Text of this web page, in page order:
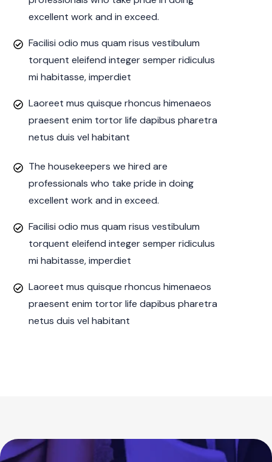
excellent work and in exceed.
Facilisi odio mus quam risus vestibulum
torquent eleifend integer semper ridiculus
mi habitasse, imperdiet
Laoreet mus quisque rhoncus himenaeos
praesent enim tortor life dapibus pharetra
netus duis vel habitant
The housekeepers we hired are
professionals who take pride in doing
excellent work and in exceed.
Facilisi odio mus quam risus vestibulum
torquent eleifend integer semper ridiculus
mi habitasse, imperdiet
Laoreet mus quisque rhoncus himenaeos
praesent enim tortor life dapibus pharetra
netus duis vel habitant